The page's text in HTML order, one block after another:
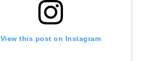
View this post on Instagram